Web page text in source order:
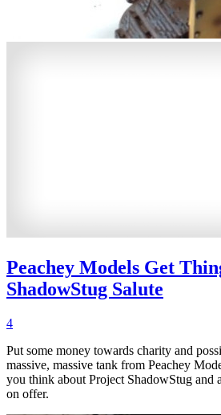
Peachey Models Get
ShadowStug Salute
4
Put some money towards charity and
massive, massive tank from Peachey
you think about Project ShadowStug and
on offer.